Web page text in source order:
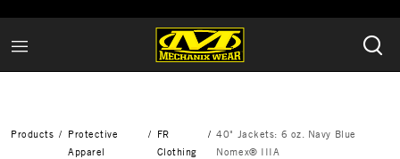
Products
Protective
Apparel
FR
Clothing
40" Jackets: 6 oz. Navy Blue
Nomex® IIIA